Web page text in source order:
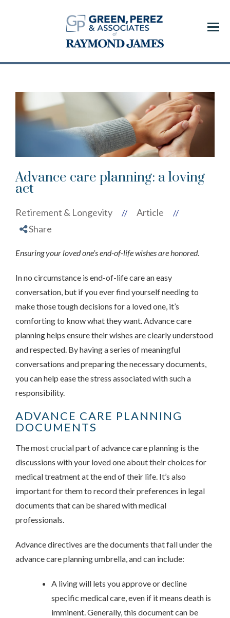
Menu
Advance care planning: a loving
act
Retirement & Longevity // Article //
Share
Ensuring your loved one’s end-of-life wishes are honored.
In no circumstance is end-of-life care an easy
conversation, but if you ever find yourself needing to
make those tough decisions for a loved one, it’s
comforting to know what they want. Advance care
planning helps ensure their wishes are clearly understood
and respected. By having a series of meaningful
conversations and preparing the necessary documents,
you can help ease the stress associated with such a
responsibility.
ADVANCE CARE PLANNING
DOCUMENTS
The most crucial part of advance care planning is the
discussions with your loved one about their choices for
medical treatment at the end of their life. It’s also
important for them to record their preferences in legal
documents that can be shared with medical
professionals.
Advance directives are the documents that fall under the
advance care planning umbrella, and can include:
A living will lets you approve or decline
specific medical care, even if it means death is
imminent. Generally, this document can be